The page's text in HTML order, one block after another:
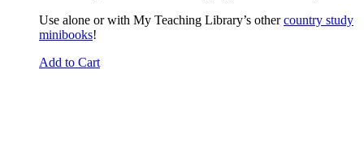
Use alone or with My Teaching Library’s othercountry study
minibooks!
Add to Cart